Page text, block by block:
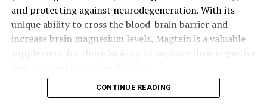
and protecting against neurodegeneration. With its
unique ability to cross the blood-brain barrier and
increase brain magnesium levels, Magtein is a valuable
CONTINUE READING